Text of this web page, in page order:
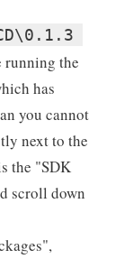
running the
has
you cannot
next to the
the "SDK
scroll down